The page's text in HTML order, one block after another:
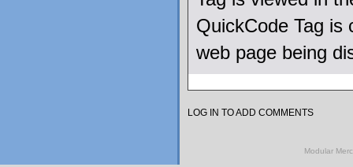
QuickCode Tag is
web page being
LOG IN TO ADD COMMENTS
Modular